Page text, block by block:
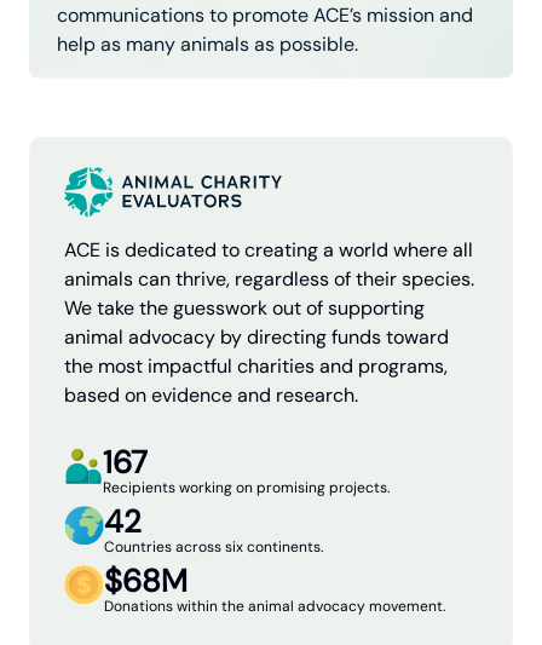
communications to promote ACE’s mission and
help as many animals as possible.
ACE is dedicated to creating a world where all
animals can thrive, regardless of their species.
We take the guesswork out of supporting
animal advocacy by directing funds toward
the most impactful charities and programs,
based on evidence and research.
167
Recipients working on promising projects.
42
Countries across six continents.
$68M
Donations within the animal advocacy movement.